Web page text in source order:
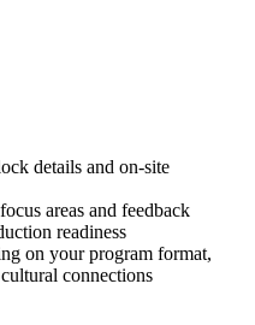
details and on-site
areas and feedback
readiness
on your program format,
connections